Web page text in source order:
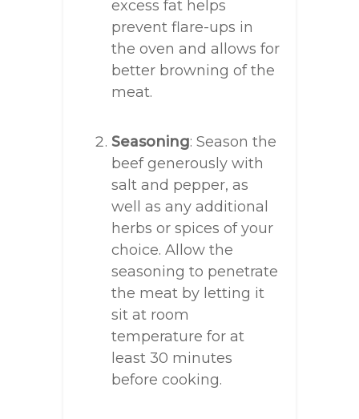
excess fat helps
prevent flare-ups in
the oven and allows for
better browning of the
meat.
Seasoning: Season the
beef generously with
salt and pepper, as
well as any additional
herbs or spices of your
choice. Allow the
seasoning to penetrate
the meat by letting it
sit at room
temperature for at
least 30 minutes
before cooking.